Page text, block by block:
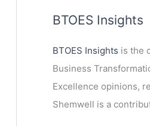
BTOES Insights
BTOES Insights is the
Business
Excellence opinions,
Shemwell is a